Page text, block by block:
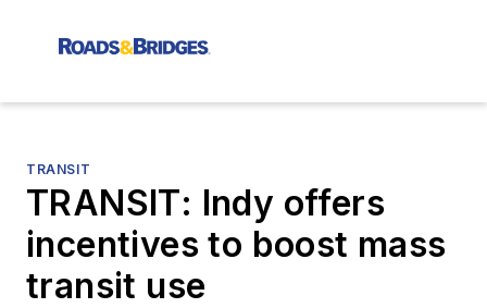
TRANSIT
TRANSIT: Indy offers
incentives to boost mass
transit use